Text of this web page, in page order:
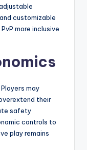
customizable
more inclusive
may
their
safety
controls to
play remains